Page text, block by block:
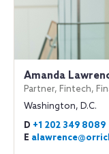
Amanda
Partner, Fintech,
Washington, D.C.
D +1 202 349 8089
E